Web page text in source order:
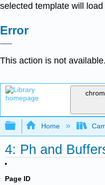
selected template will
Error
This action is not available.
Expand/collapse
Home
4: Ph and
Page ID